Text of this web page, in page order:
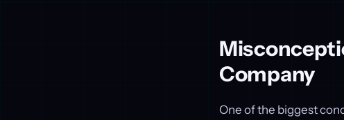
Company
One of the biggest